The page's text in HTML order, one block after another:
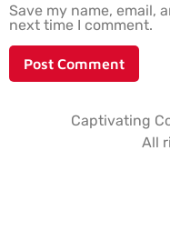
Save my name, email,
next time I comment.
Captivating
All